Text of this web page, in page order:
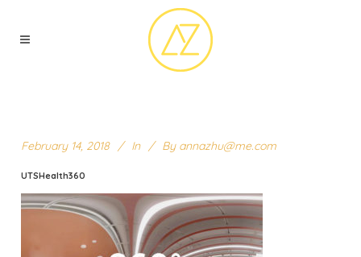
February 14, 2018 In By annazhu@me.com
UTSHealth360